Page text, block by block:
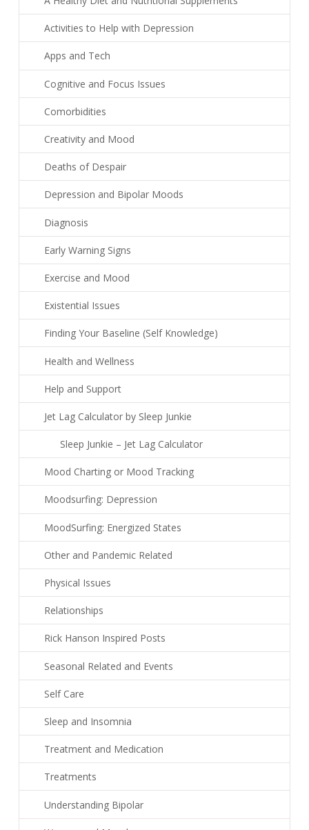
Activities to Help with Depression
Apps and Tech
Cognitive and Focus Issues
Comorbidities
Creativity and Mood
Deaths of Despair
Depression and Bipolar Moods
Diagnosis
Early Warning Signs
Exercise and Mood
Existential Issues
Finding Your Baseline (Self Knowledge)
Health and Wellness
Help and Support
Jet Lag Calculator by Sleep Junkie
Sleep Junkie – Jet Lag Calculator
Mood Charting or Mood Tracking
Moodsurfing: Depression
MoodSurfing: Energized States
Other and Pandemic Related
Physical Issues
Relationships
Rick Hanson Inspired Posts
Seasonal Related and Events
Self Care
Sleep and Insomnia
Treatment and Medication
Treatments
Understanding Bipolar